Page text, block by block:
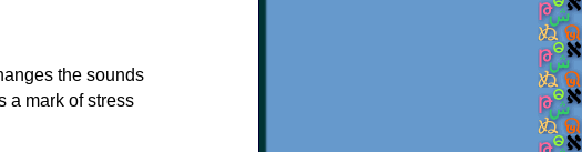
the sounds
a mark of stress